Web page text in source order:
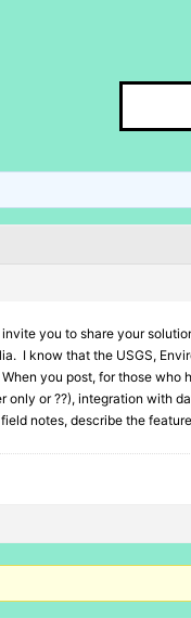
you to share your
I know that the USGS,
you post, for those who
or ??), integration with
notes, describe the